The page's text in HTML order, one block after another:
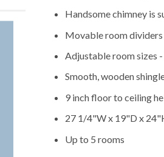
Handsome chimney is
Movable room
Adjustable room sizes
Smooth, wooden
9 inch floor to ceiling
27 1/4"W x 19"D x
Up to 5 rooms